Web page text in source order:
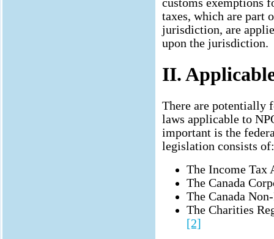
customs exemptions
taxes, which are part
jurisdiction, are
upon the jurisdiction.
II.
There are potentially
laws applicable to
important is the
legislation consists of:
The Income Tax
The Canada
The Canada
The Charities
[2]